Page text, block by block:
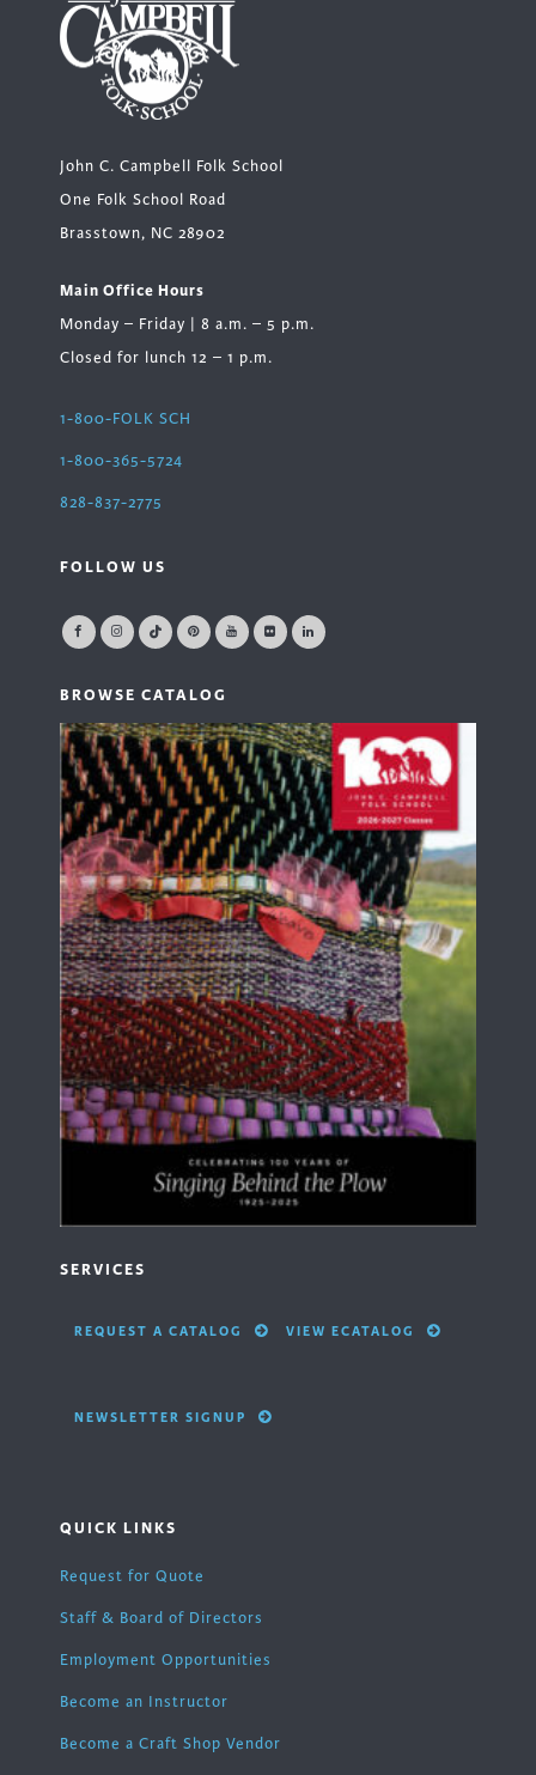
John C. Campbell Folk School
One Folk School Road
Brasstown, NC 28902
Main Office Hours
Monday – Friday | 8 a.m. – 5 p.m.
Closed for lunch 12 – 1 p.m.
1-800-FOLK SCH
1-800-365-5724
828-837-2775
FOLLOW US
BROWSE CATALOG
SERVICES
REQUEST A CATALOG VIEW ECATALOG
NEWSLETTER SIGNUP
QUICK LINKS
Request for Quote
Staff & Board of Directors
Employment Opportunities
Become an Instructor
Become a Craft Shop Vendor